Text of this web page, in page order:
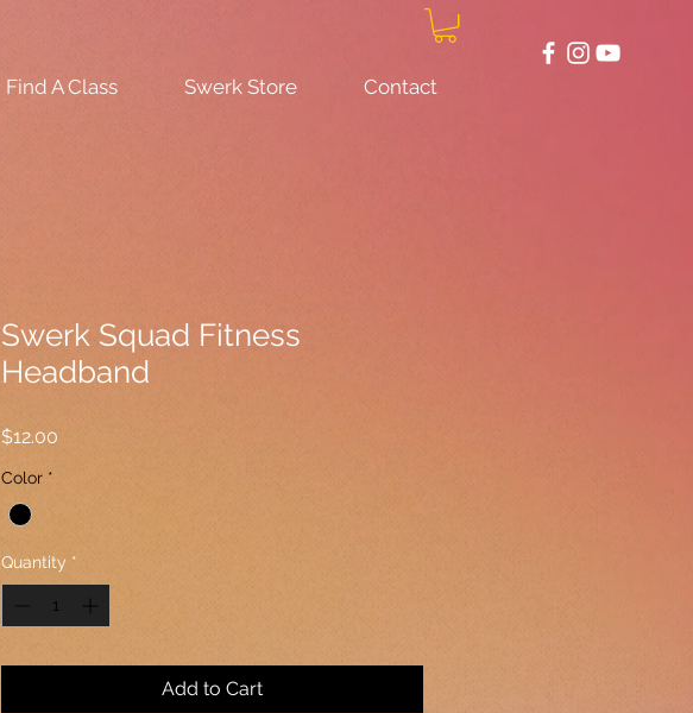
Find A Class Swerk Store Contact
Swerk Squad Fitness
Headband
$12.00
Color *
Quantity *
Add to Cart